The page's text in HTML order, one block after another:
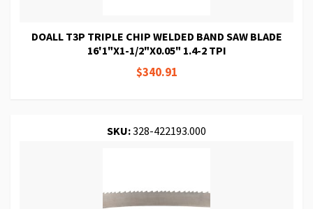
DOALL T3P TRIPLE CHIP WELDED BAND SAW BLADE
16'1"X1-1/2"X0.05" 1.4-2 TPI
$340.91
SKU:328-422193.000